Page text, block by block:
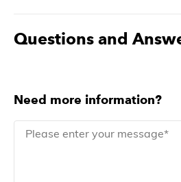
Questions and
Need more information?